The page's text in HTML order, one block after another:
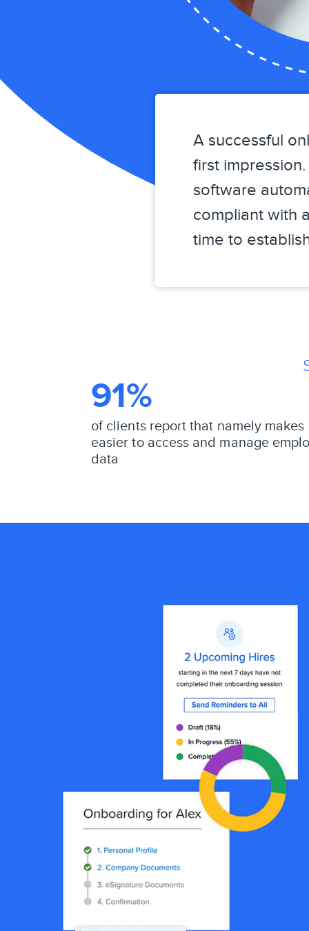
A successful
first
software
compliant with
time to
91%
of clients report that namely makes
easier to access and manage
data